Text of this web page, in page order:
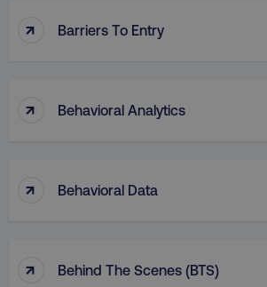
↑ Barriers To Entry
↑ Behavioral Analytics
↑ Behavioral Data
↑ Behind The Scenes (BTS)